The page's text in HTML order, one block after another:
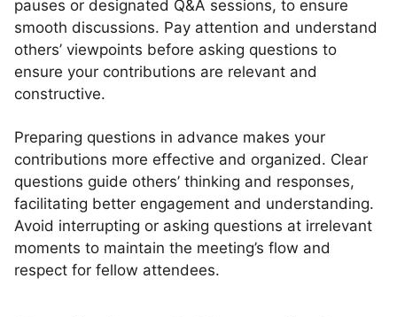
pauses or designated Q&A sessions, to ensure
smooth discussions. Pay attention and understand
others’ viewpoints before asking questions to
ensure your contributions are relevant and
constructive.
Preparing questions in advance makes your
contributions more effective and organized. Clear
questions guide others’ thinking and responses,
facilitating better engagement and understanding.
Avoid interrupting or asking questions at irrelevant
moments to maintain the meeting’s flow and
respect for fellow attendees.